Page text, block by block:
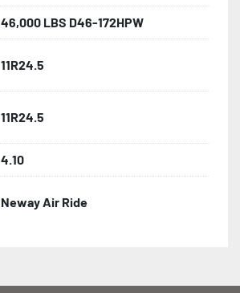
46,000 LBS D46-172HPW
11R24.5
11R24.5
4.10
Neway Air Ride